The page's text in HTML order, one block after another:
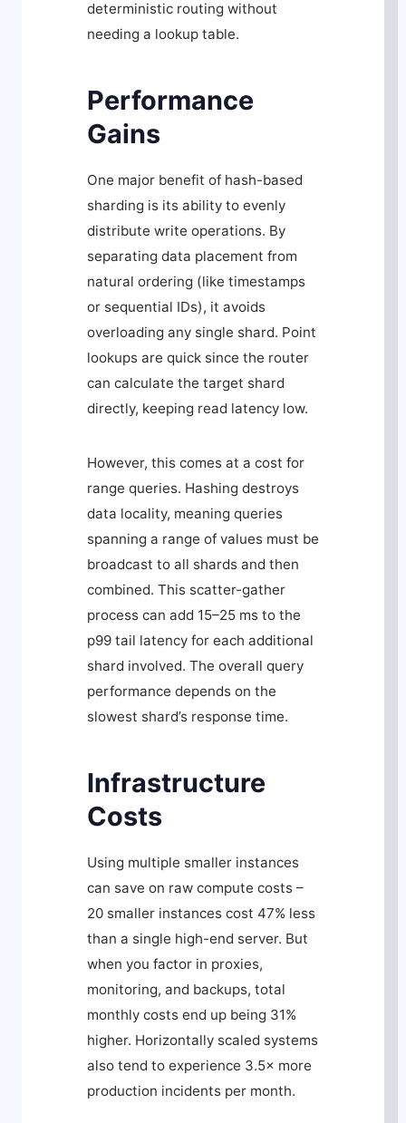
deterministic routing without
needing a lookup table.
Performance
Gains
One major benefit of hash-based
sharding is its ability to evenly
distribute write operations. By
separating data placement from
natural ordering (like timestamps
or sequential IDs), it avoids
overloading any single shard. Point
lookups are quick since the router
can calculate the target shard
directly, keeping read latency low.
However, this comes at a cost for
range queries. Hashing destroys
data locality, meaning queries
spanning a range of values must be
broadcast to all shards and then
combined. This scatter-gather
process can add 15–25 ms to the
p99 tail latency for each additional
shard involved. The overall query
performance depends on the
slowest shard’s response time.
Infrastructure
Costs
Using multiple smaller instances
can save on raw compute costs –
20 smaller instances cost 47% less
than a single high-end server. But
when you factor in proxies,
monitoring, and backups, total
monthly costs end up being 31%
higher. Horizontally scaled systems
also tend to experience 3.5× more
production incidents per month.